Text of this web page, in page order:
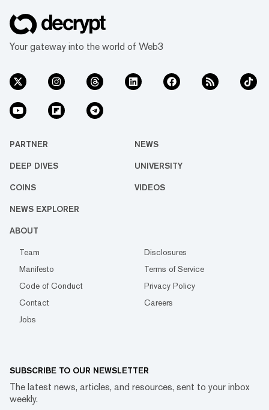
Your gateway into the world of Web3
PARTNER NEWS
DEEP DIVES UNIVERSITY
COINS VIDEOS
NEWS EXPLORER
ABOUT
Team
Disclosures
Manifesto
Terms of Service
Code of Conduct
Privacy Policy
Contact
Careers
Jobs
SUBSCRIBE TO OUR NEWSLETTER
The latest news, articles, and resources, sent to your inbox
weekly.